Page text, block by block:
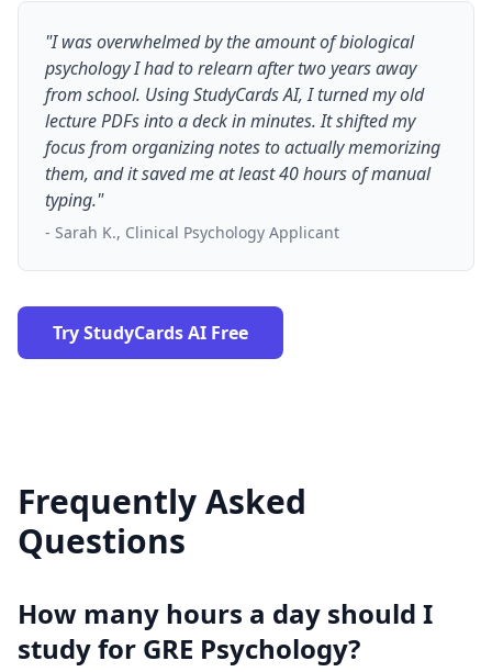
"I was overwhelmed by the amount of biological
psychology I had to relearn after two years away
from school. Using StudyCards AI, I turned my old
lecture PDFs into a deck in minutes. It shifted my
focus from organizing notes to actually memorizing
them, and it saved me at least 40 hours of manual
typing."
- Sarah K., Clinical Psychology Applicant
Try StudyCards AI Free
Frequently Asked
Questions
How many hours a day should I
study for GRE Psychology?